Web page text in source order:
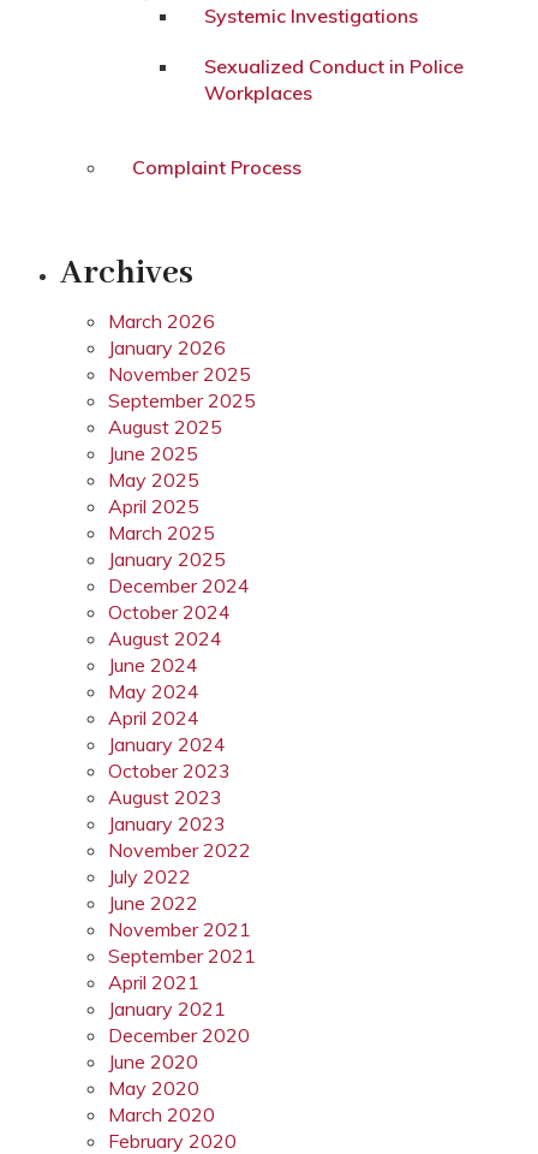
Systemic Investigations
Sexualized Conduct in Police
Workplaces
Complaint Process
Archives
March 2026
January 2026
November 2025
September 2025
August 2025
June 2025
May 2025
April 2025
March 2025
January 2025
December 2024
October 2024
August 2024
June 2024
May 2024
April 2024
January 2024
October 2023
August 2023
January 2023
November 2022
July 2022
June 2022
November 2021
September 2021
April 2021
January 2021
December 2020
June 2020
May 2020
March 2020
February 2020